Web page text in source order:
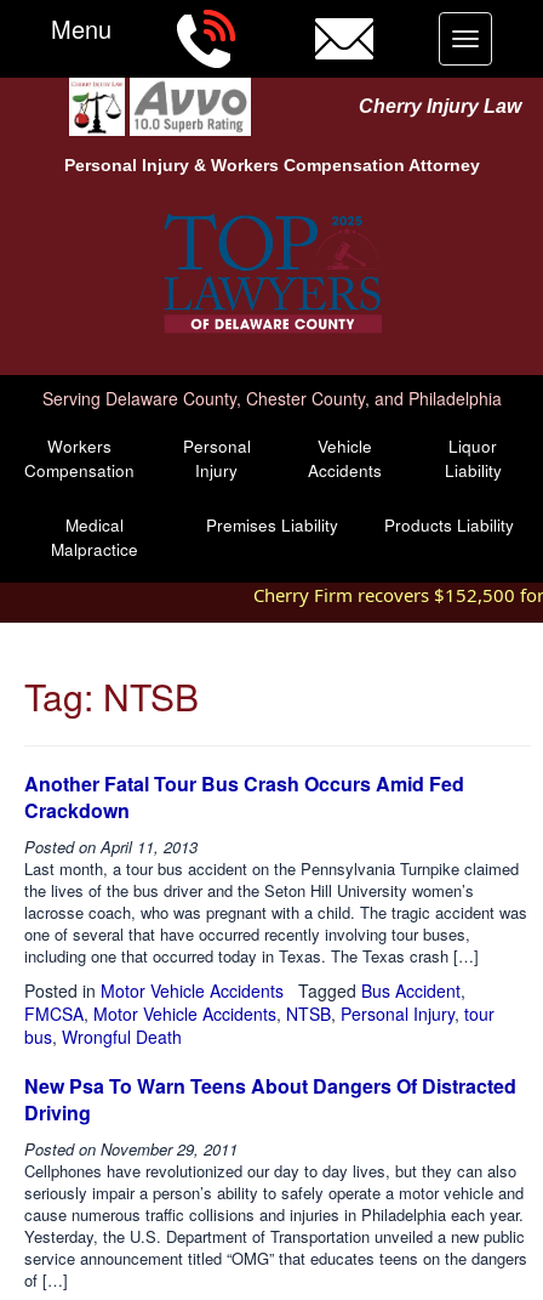
Cherry Injury Law
Personal Injury & Workers Compensation Attorney
Serving Delaware County, Chester County, and Philadelphia
Workers
Compensation
Personal
Injury
Vehicle
Accidents
Liquor
Liability
Medical
Malpractice
Premises Liability Products Liability
Menu
Toggle
navigation
Cherry Firm recovers $152,500
Tag: NTSB
Another Fatal Tour Bus Crash Occurs Amid Fed
Crackdown
Posted on April 11, 2013
Last month, a tour bus accident on the Pennsylvania Turnpike claimed
the lives of the bus driver and the Seton Hill University women’s
lacrosse coach, who was pregnant with a child. The tragic accident was
one of several that have occurred recently involving tour buses,
including one that occurred today in Texas. The Texas crash […]
Posted in Motor Vehicle Accidents Tagged Bus Accident,
FMCSA, Motor Vehicle Accidents, NTSB, Personal Injury, tour
bus, Wrongful Death
New Psa To Warn Teens About Dangers Of Distracted
Driving
Posted on November 29, 2011
Cellphones have revolutionized our day to day lives, but they can also
seriously impair a person’s ability to safely operate a motor vehicle and
cause numerous traffic collisions and injuries in Philadelphia each year.
Yesterday, the U.S. Department of Transportation unveiled a new public
service announcement titled “OMG” that educates teens on the dangers
of […]